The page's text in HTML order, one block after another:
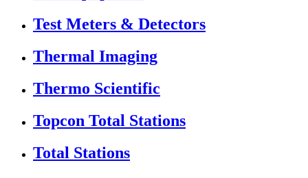
Test Meters & Detectors
Thermal Imaging
Thermo Scientific
Topcon Total Stations
Total Stations